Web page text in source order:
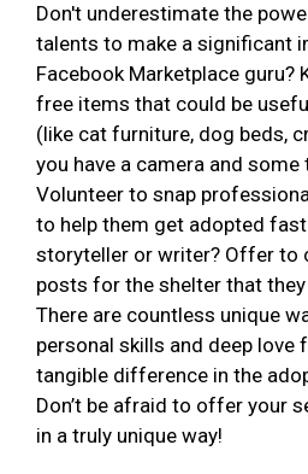
Don't underestimate the
talents to make a significant
Facebook Marketplace guru?
free items that could be
(like cat furniture, dog beds,
you have a camera and
Volunteer to snap
to help them get adopted
storyteller or writer? Offer to
posts for the shelter that they
There are countless unique
personal skills and deep love
tangible difference in the
Don’t be afraid to offer your
in a truly unique way!